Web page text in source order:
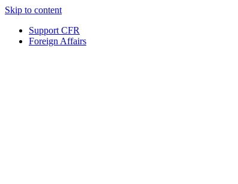
Skip to content
Support CFR
Foreign Affairs